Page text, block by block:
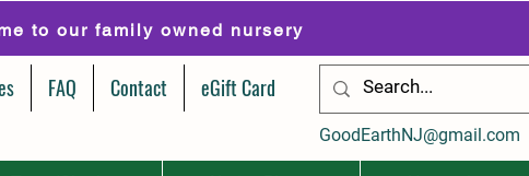
to our family owned nursery
FAQ Contact eGift Card
GoodEarthNJ@gmail.com